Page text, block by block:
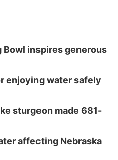
Bowl inspires generous
enjoying water safely
sturgeon made 681-
affecting Nebraska